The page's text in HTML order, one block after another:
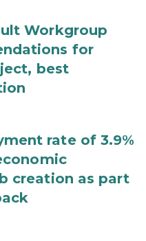
Workgroup
for
best
rate of 3.9%
creation as part